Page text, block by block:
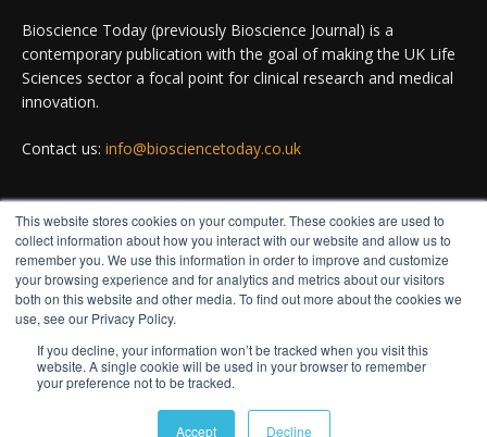
This website stores cookies on your computer. These cookies are used to
collect information about how you interact with our website and allow us to
remember you. We use this information in order to improve and customize
your browsing experience and for analytics and metrics about our visitors
both on this website and other media. To find out more about the cookies we
use, see our Privacy Policy.
If you decline, your information won’t be tracked when you visit this
website. A single cookie will be used in your browser to remember
your preference not to be tracked.
Accept Decline
Bioscience Today @biosciencetoday · 5 Aug
High-sensitivity immunofluorescence with no
Bioscience Today @biosciencetoday · 4 Aug
Intelligent sub loops can optimise hygiene for
ultra-pure water applications
@BrkertUKIreland
Twitter
Load More
Bioscience Today (previously Bioscience Journal) is a
contemporary publication with the goal of making the UK Life
Sciences sector a focal point for clinical research and medical
innovation.
Contact us: info@biosciencetoday.co.uk
FOLLOW US
© Distinctive Media Group